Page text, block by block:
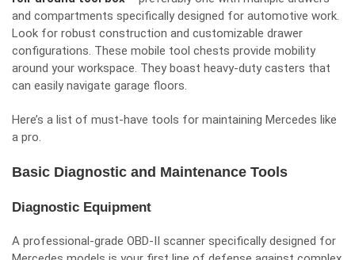
and compartments specifically designed for automotive work.
Look for robust construction and customizable drawer
configurations. These mobile tool chests provide mobility
around your workspace. They boast heavy-duty casters that
can easily navigate garage floors.
Here’s a list of must-have tools for maintaining Mercedes like
a pro.
Basic Diagnostic and Maintenance Tools
Diagnostic Equipment
A professional-grade OBD-II scanner specifically designed for